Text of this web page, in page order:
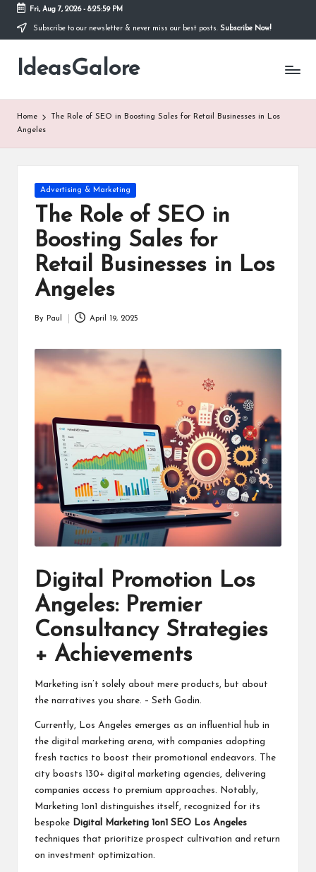
Skip
content
Fri, Aug 7, 2026- 8:26:00 PM
Subscribe to our newsletter & never miss our best posts. Subscribe Now!
IdeasGalore
Home
The Role of SEO in Boosting Sales for Retail Businesses in Los
Angeles
Posted
in
Advertising & Marketing
The Role of SEO in
Boosting Sales for
Retail Businesses in Los
Angeles
By Paul April 19, 2025
Digital Promotion Los
Angeles: Premier
Consultancy Strategies
+ Achievements
Marketing isn’t solely about mere products, but about
the narratives you share. – Seth Godin.
Currently, Los Angeles emerges as an influential hub in
the digital marketing arena, with companies adopting
fresh tactics to boost their promotional endeavors. The
city boasts 130+ digital marketing agencies, delivering
companies access to premium approaches. Notably,
Marketing 1on1 distinguishes itself, recognized for its
bespoke Digital Marketing 1on1 SEO Los Angeles
techniques that prioritize prospect cultivation and return
on investment optimization.